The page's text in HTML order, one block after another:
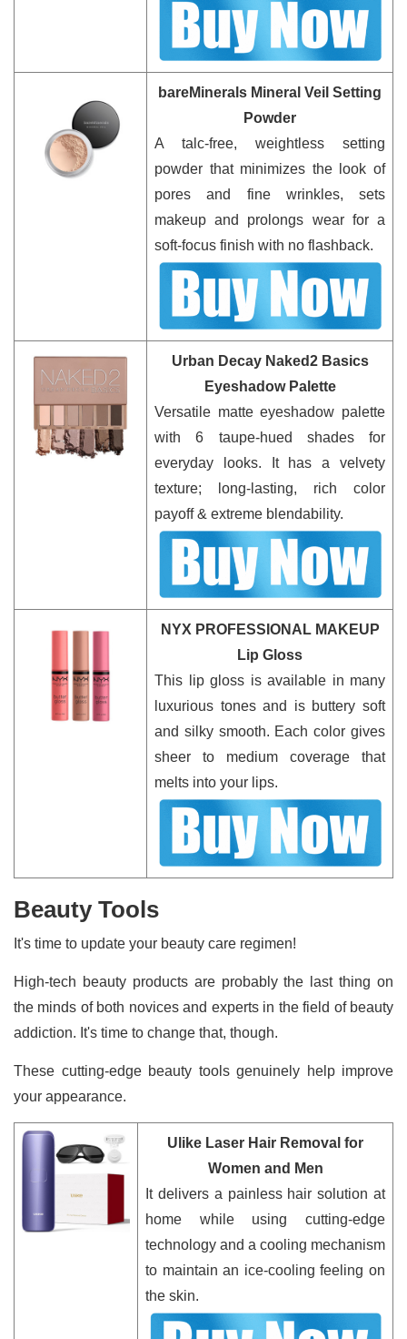
bareMinerals Mineral Veil Setting
Powder
A talc-free, weightless setting
powder that minimizes the look of
pores and fine wrinkles, sets
makeup and prolongs wear for a
soft-focus finish with no flashback.
Urban Decay Naked2 Basics
Eyeshadow Palette
Versatile matte eyeshadow palette
with 6 taupe-hued shades for
everyday looks. It has a velvety
texture; long-lasting, rich color
payoff & extreme blendability.
NYX PROFESSIONAL MAKEUP
Lip Gloss
This lip gloss is available in many
luxurious tones and is buttery soft
and silky smooth. Each color gives
sheer to medium coverage that
melts into your lips.
Beauty Tools
It's time to update your beauty care regimen!
High-tech beauty products are probably the last thing on
the minds of both novices and experts in the field of beauty
addiction. It's time to change that, though.
These cutting-edge beauty tools genuinely help improve
your appearance.
Ulike Laser Hair Removal for
Women and Men
It delivers a painless hair solution at
home while using cutting-edge
technology and a cooling mechanism
to maintain an ice-cooling feeling on
the skin.